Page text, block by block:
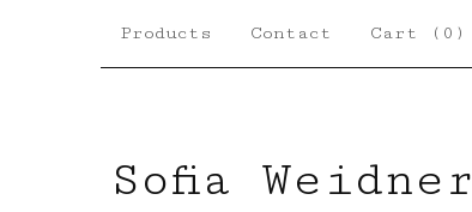
Products Contact Cart ( 0 )
Sofia Weidner